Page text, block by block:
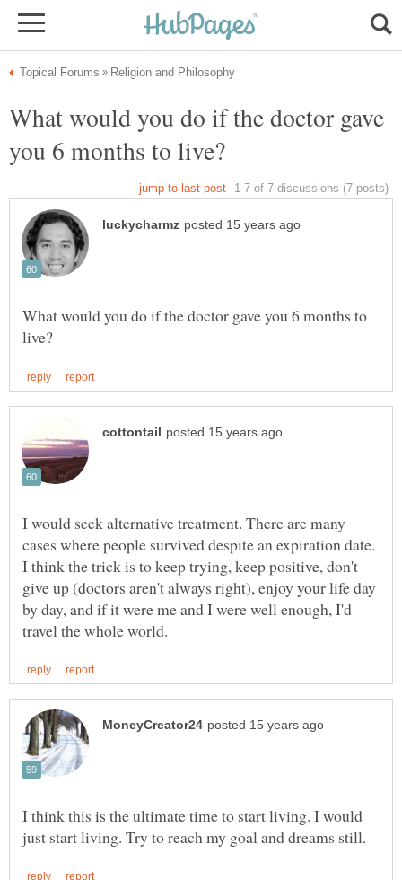
What would you do if the doctor gave
What would you do if the doctor gave you 6 months to
I would seek alternative treatment. There are many
cases where people survived despite an expiration date.
I think the trick is to keep trying, keep positive, don't
give up (doctors aren't always right), enjoy your life day
by day, and if it were me and I were well enough, I'd
I think this is the ultimate time to start living. I would